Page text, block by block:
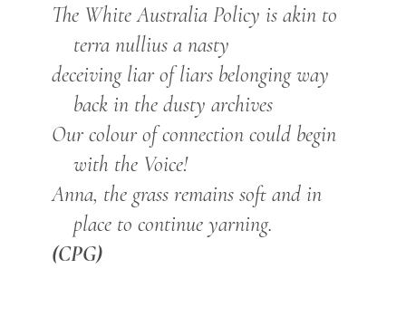
The White Australia Policy is akin to
terra nullius a nasty
deceiving liar of liars belonging way
back in the dusty archives
Our colour of connection could begin
with the Voice!
Anna, the grass remains soft and in
place to continue yarning.
(CPG)